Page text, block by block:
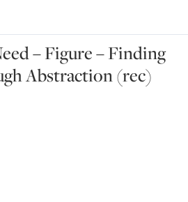
– Figure – Finding
Abstraction (rec)